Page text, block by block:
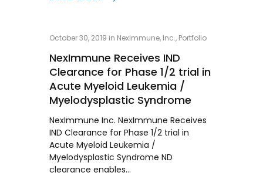
October 30, 2019 in NexImmune, Inc., Portfolio
NexImmune Receives IND
Clearance for Phase 1/2 trial in
Acute Myeloid Leukemia /
Myelodysplastic Syndrome
NexImmune Inc. NexImmune Receives
IND Clearance for Phase 1/2 trial in
Acute Myeloid Leukemia /
Myelodysplastic Syndrome ND
clearance enables…